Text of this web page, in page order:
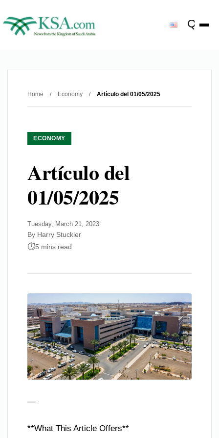
Home / Economy / Artículo del 01/05/2025
ECONOMY
Artículo del
01/05/2025
Tuesday, March 21, 2023
By Harry Stuckler
5 mins read
—
**What This Article Offers**